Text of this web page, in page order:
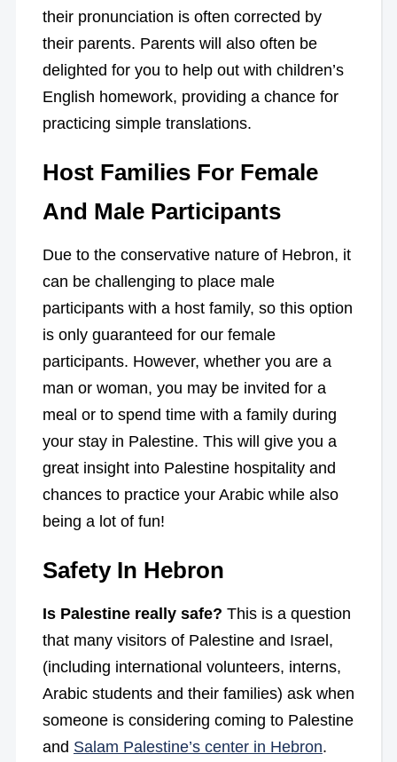
their pronunciation is often corrected by
their parents. Parents will also often be
delighted for you to help out with children’s
English homework, providing a chance for
practicing simple translations.
Host Families For Female
And Male Participants
Due to the conservative nature of Hebron, it
can be challenging to place male
participants with a host family, so this option
is only guaranteed for our female
participants. However, whether you are a
man or woman, you may be invited for a
meal or to spend time with a family during
your stay in Palestine. This will give you a
great insight into Palestine hospitality and
chances to practice your Arabic while also
being a lot of fun!
Safety In Hebron
Is Palestine really safe? This is a question
that many visitors of Palestine and Israel,
(including international volunteers, interns,
Arabic students and their families) ask when
someone is considering coming to Palestine
and Salam Palestine’s center in Hebron.